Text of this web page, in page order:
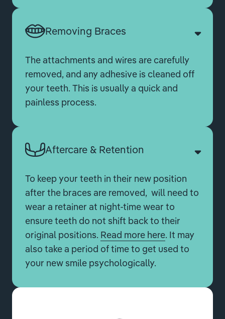
Removing Braces
The attachments and wires are carefully
removed, and any adhesive is cleaned off
your teeth. This is usually a quick and
painless process.
Aftercare & Retention
To keep your teeth in their new position
after the braces are removed, will need to
wear a retainer at night-time wear to
ensure teeth do not shift back to their
original positions. Read more here. It may
also take a period of time to get used to
your new smile psychologically.